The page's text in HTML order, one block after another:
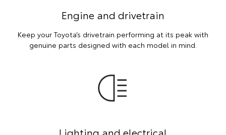
Engine and drivetrain
Keep your Toyota’s drivetrain performing at its peak with
genuine parts designed with each model in mind.
Lighting and electrical